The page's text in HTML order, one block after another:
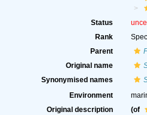
Status
Rank
Parent
Original name
Synonymised names
Environment
Original description
(of